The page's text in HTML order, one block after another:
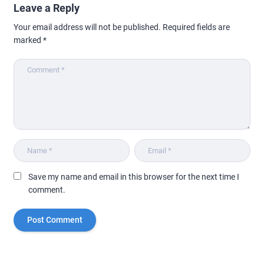
Leave a Reply
Your email address will not be published. Required fields are
marked *
Save my name and email in this browser for the next time I
comment.